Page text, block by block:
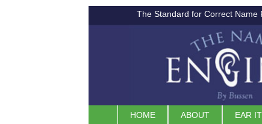
The Standard for Correct Name
HOME ABOUT EAR